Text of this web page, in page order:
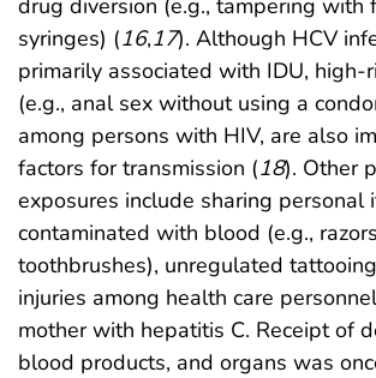
drug diversion (e.g., tampering with
syringes) (16,17). Although HCV
primarily associated with IDU, high-
(e.g., anal sex without using a
among persons with HIV, are also
factors for transmission (18). Other
exposures include sharing personal
contaminated with blood (e.g.,
toothbrushes), unregulated
injuries among health care
mother with hepatitis C. Receipt of
blood products, and organs was